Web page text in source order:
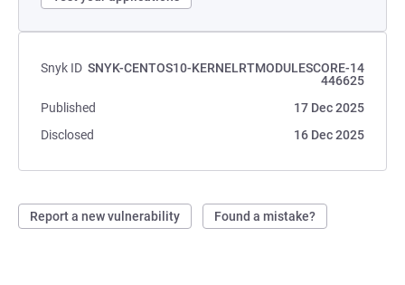
Snyk ID SNYK-CENTOS10-KERNELRTMODULESCORE-14
446625
Published
17 Dec 2025
Disclosed
16 Dec 2025
Report a new vulnerability Found a mistake?